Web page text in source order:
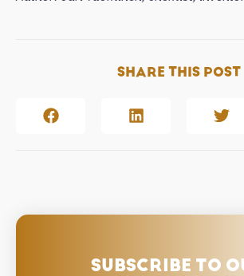
SHARE THIS POST
SUBSCRIBE TO